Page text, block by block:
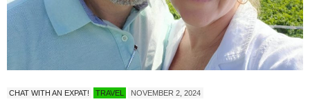
CHAT WITH AN EXPAT! TRAVEL NOVEMBER 2, 2024